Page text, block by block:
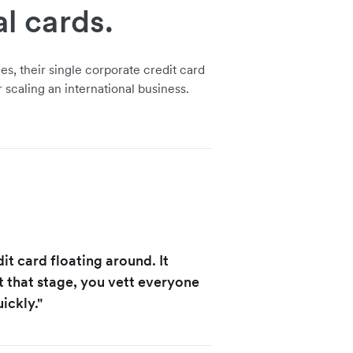
cards.
their single corporate credit card
an international business.
card floating around. It
that stage, you vett everyone